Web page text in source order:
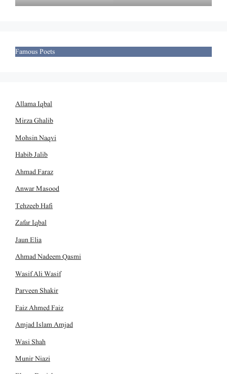
Famous Poets
Allama Iqbal
Mirza Ghalib
Mohsin Naqvi
Habib Jalib
Ahmad Faraz
Anwar Masood
Tehzeeb Hafi
Zafar Iqbal
Jaun Elia
Ahmad Nadeem Qasmi
Wasif Ali Wasif
Parveen Shakir
Faiz Ahmed Faiz
Amjad Islam Amjad
Wasi Shah
Munir Niazi